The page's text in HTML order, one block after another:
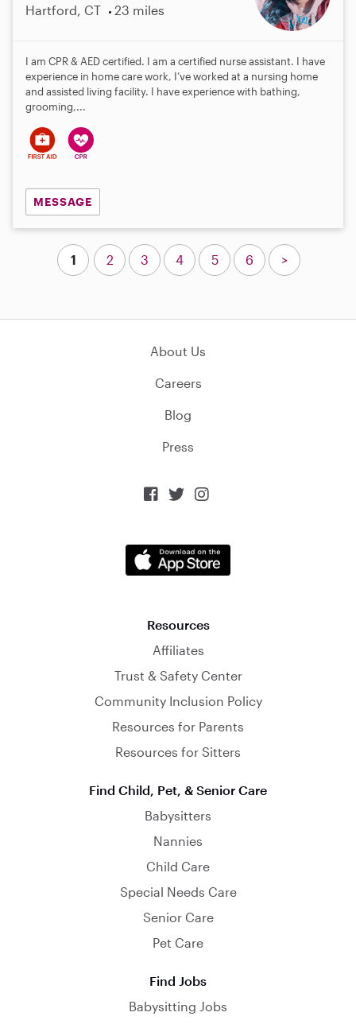
Hartford, CT
23 miles
I am CPR & AED certified. I am a certified nurse assistant. I have
experience in home care work, I’ve worked at a nursing home
and assisted living facility. I have experience with bathing,
grooming,...
MESSAGE
1 2 3 4 5 6 >
About Us
Careers
Blog
Press
  
Resources
Affiliates
Trust & Safety Center
Community Inclusion Policy
Resources for Parents
Resources for Sitters
Find Child, Pet, & Senior Care
Babysitters
Nannies
Child Care
Special Needs Care
Senior Care
Pet Care
Find Jobs
Babysitting Jobs